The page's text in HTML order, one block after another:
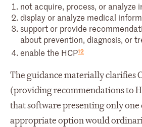
not acquire, process, or analyze
display or analyze medical
support or provide
about prevention, diagnosis, or
enable the HCP12
The guidance materially clarifies
(providing recommendations to
that software presenting only
appropriate option would